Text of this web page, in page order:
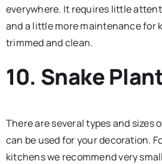
everywhere. It requires little
and a little more maintenance for
trimmed and clean.
10. Snake
There are several types and sizes
can be used for your decoration.
kitchens we recommend very